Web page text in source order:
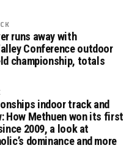
runs away with
Conference outdoor
championship, totals
indoor track and
How Methuen won its first
2009, a look at
dominance and more